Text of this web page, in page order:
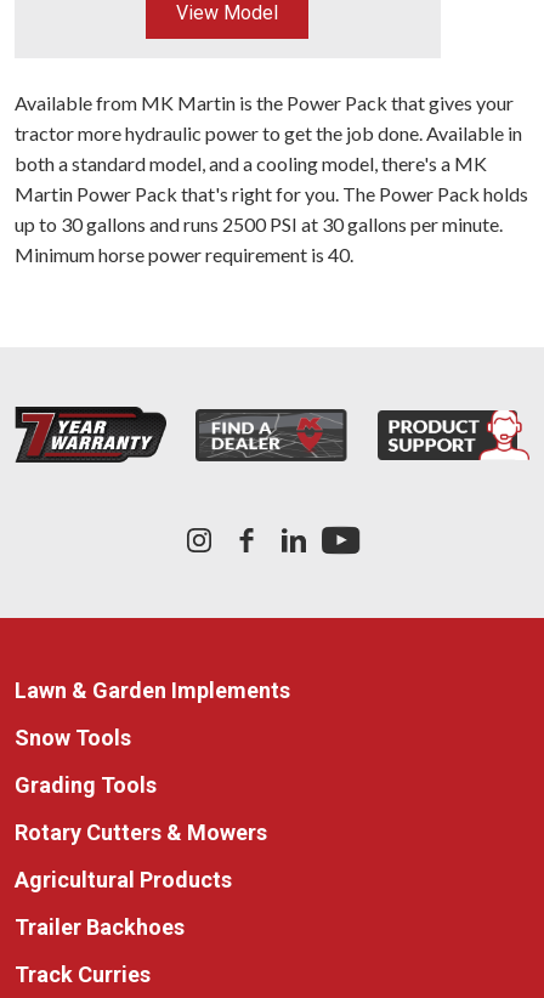
View Model
Available from MK Martin is the Power Pack that gives your
tractor more hydraulic power to get the job done. Available in
both a standard model, and a cooling model, there's a MK
Martin Power Pack that's right for you. The Power Pack holds
up to 30 gallons and runs 2500 PSI at 30 gallons per minute.
Minimum horse power requirement is 40.
Lawn & Garden Implements
Snow Tools
Grading Tools
Rotary Cutters & Mowers
Agricultural Products
Trailer Backhoes
Track Curries